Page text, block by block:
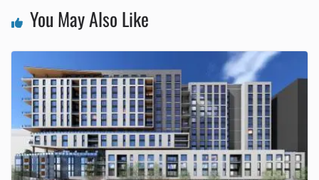
You May Also Like